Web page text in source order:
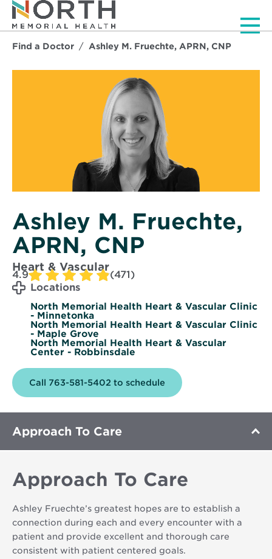
Find a Doctor Ashley M. Fruechte, APRN, CNP
Ashley M. Fruechte,
APRN, CNP
Heart & Vascular
4.9
(471)
Locations
North Memorial Health Heart & Vascular Clinic
- Minnetonka
North Memorial Health Heart & Vascular Clinic
- Maple Grove
North Memorial Health Heart & Vascular
Center - Robbinsdale
Call 763-581-5402 to schedule
Approach To Care
Approach To Care
Ashley Fruechte’s greatest hopes are to establish a
connection during each and every encounter with a
patient and provide excellent and thorough care
consistent with patient centered goals.